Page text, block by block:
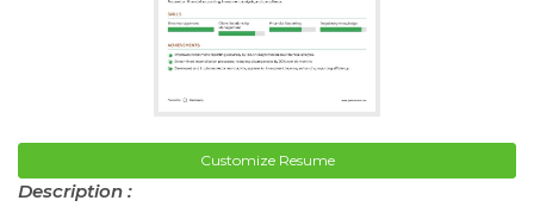
Customize Resume
Description :